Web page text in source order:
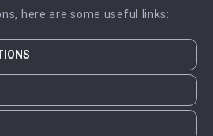
here are some useful links: